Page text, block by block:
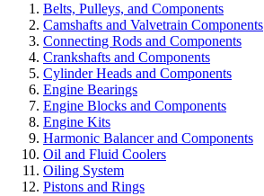
Belts, Pulleys, and Components
Camshafts and Valvetrain Components
Connecting Rods and Components
Crankshafts and Components
Cylinder Heads and Components
Engine Bearings
Engine Blocks and Components
Engine Kits
Harmonic Balancer and Components
Oil and Fluid Coolers
Oiling System
Pistons and Rings